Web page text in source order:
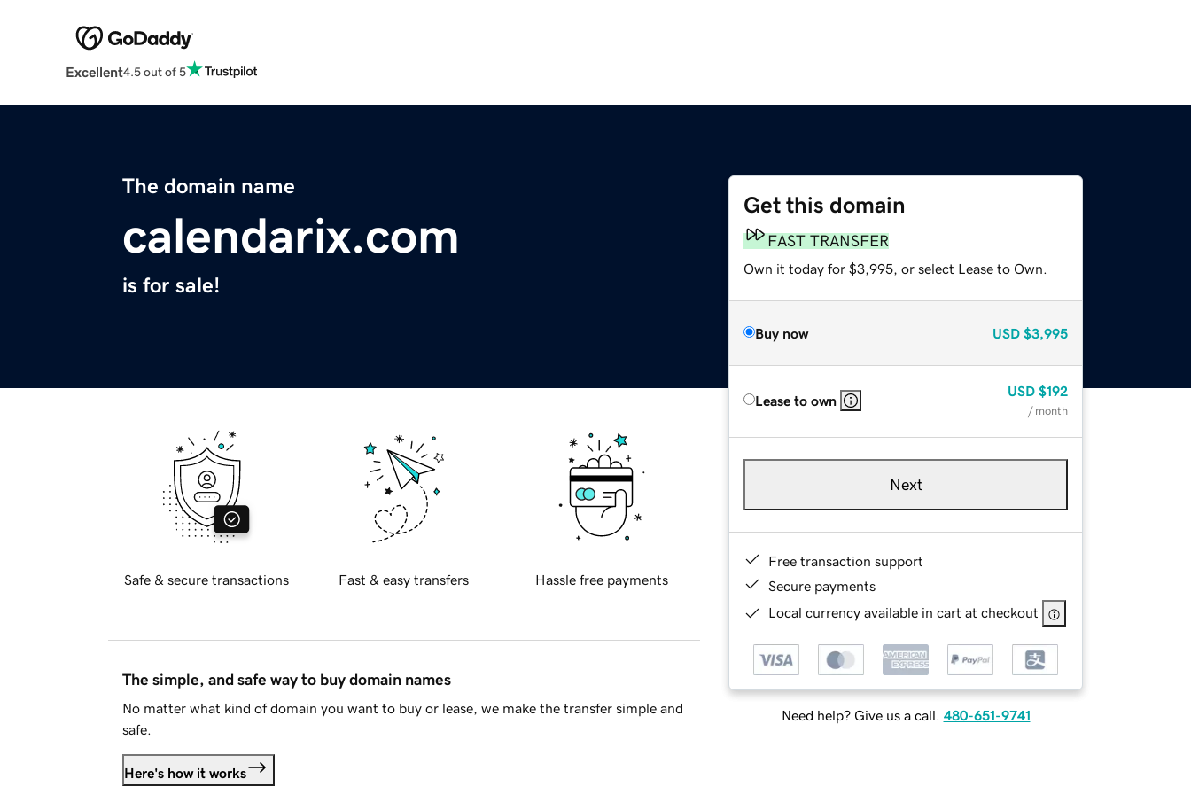
Excellent4.5 out of 5
The domain name
calendarix.com
is for sale!
Get this domain
FAST TRANSFER
Own it today for $3,995, or select Lease to Own.
Buy now USD $3,995
Lease to own
USD $192
/ month
Next
Free transaction support
Secure payments
Local currency available in cart at checkout
Need help? Give us a call. 480-651-9741
Safe & secure transactions Fast & easy transfers Hassle free payments
The simple, and safe way to buy domain names
No matter what kind of domain you want to buy or lease, we make the transfer simple and
safe.
Here's how it works